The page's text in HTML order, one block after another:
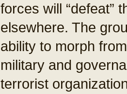
forces will “defeat”
elsewhere. The
ability to morph
military and
terrorist